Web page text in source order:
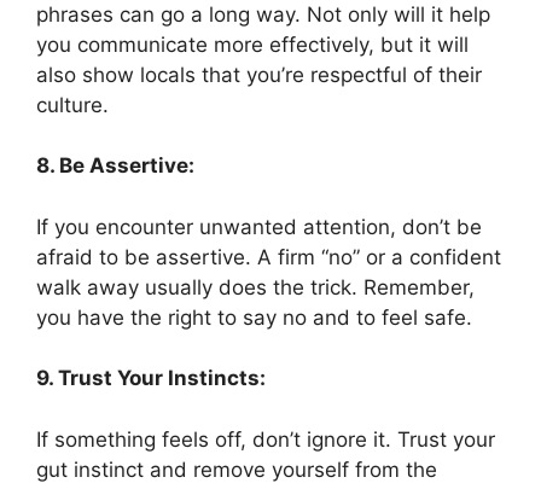
phrases can go a long way. Not only will it help
you communicate more effectively, but it will
also show locals that you’re respectful of their
culture.
8. Be Assertive:
If you encounter unwanted attention, don’t be
afraid to be assertive. A firm “no” or a confident
walk away usually does the trick. Remember,
you have the right to say no and to feel safe.
9. Trust Your Instincts:
If something feels off, don’t ignore it. Trust your
gut instinct and remove yourself from the